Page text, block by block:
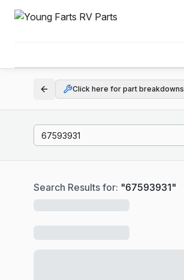
Click here for part breakdowns
Search Results for: "67593931"